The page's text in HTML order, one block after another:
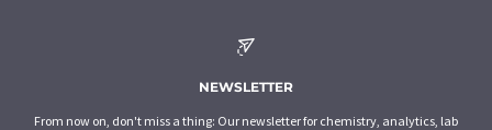
NEWSLETTER
From now on, don't miss a thing: Our newsletter for chemistry, analytics, lab